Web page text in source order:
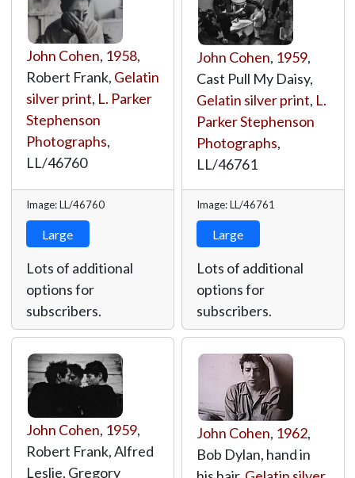
John Cohen, 1958,
Robert Frank, Gelatin
silver print, L. Parker
Stephenson
Photographs,
LL/46760
Image: LL/46760
Large
Lots of additional
options for
subscribers.
John Cohen, 1959,
Cast Pull My Daisy,
Gelatin silver print, L.
Parker Stephenson
Photographs,
LL/46761
Image: LL/46761
Large
Lots of additional
options for
subscribers.
John Cohen, 1959,
Robert Frank, Alfred
Leslie, Gregory
John Cohen, 1962,
Bob Dylan, hand in